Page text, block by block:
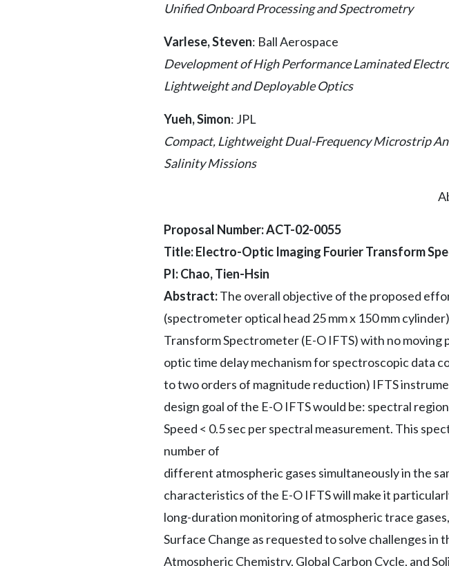
Unified Onboard Processing and Spectrometry
Varlese, Steven: Ball Aerospace
Development of High Performance Laminated
Lightweight and Deployable Optics
Yueh, Simon: JPL
Compact, Lightweight Dual-Frequency Microstrip
Salinity Missions
Proposal Number: ACT-02-0055
Title: Electro-Optic Imaging Fourier Transform
PI: Chao, Tien-Hsin
Abstract:The overall objective of the proposed
(spectrometer optical head 25 mm x 150 mm
Transform Spectrometer (E-O IFTS) with no
optic time delay mechanism for spectroscopic data
to two orders of magnitude reduction) IFTS
design goal of the E-O IFTS would be: spectral
Speed < 0.5 sec per spectral measurement. This
number of
different atmospheric gases simultaneously in the
characteristics of the E-O IFTS will make it
long-duration monitoring of atmospheric trace
Surface Change as requested to solve challenges in
Atmospheric Chemistry, Global Carbon Cycle, and